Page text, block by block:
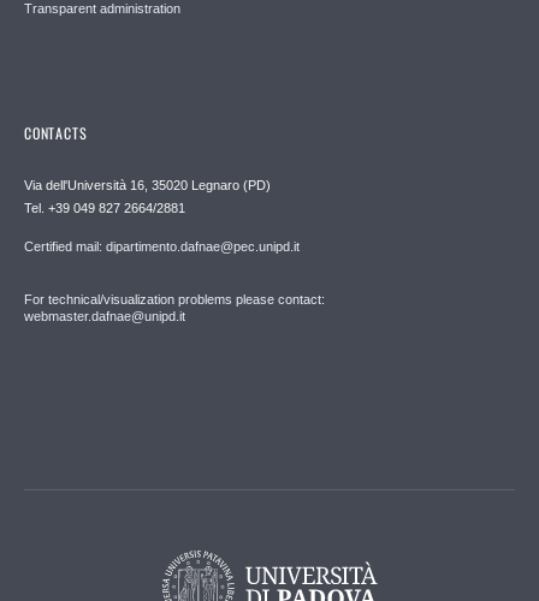
Transparent administration
CONTACTS
Via dell'Università 16, 35020 Legnaro (PD)
Tel. +39 049 827 2664/2881
Certified mail: dipartimento.dafnae@pec.unipd.it
For technical/visualization problems please contact:
webmaster.dafnae@unipd.it